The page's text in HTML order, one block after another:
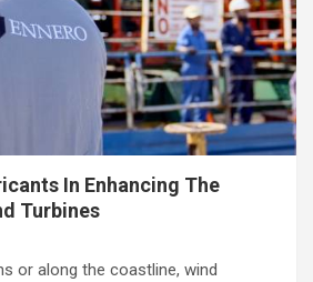
In Enhancing The
Turbines
or along the coastline, wind